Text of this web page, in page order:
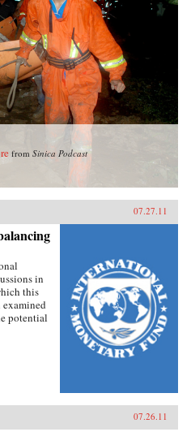
from Sinica Podcast
07.27.11
in
this
examined
potential
07.26.11